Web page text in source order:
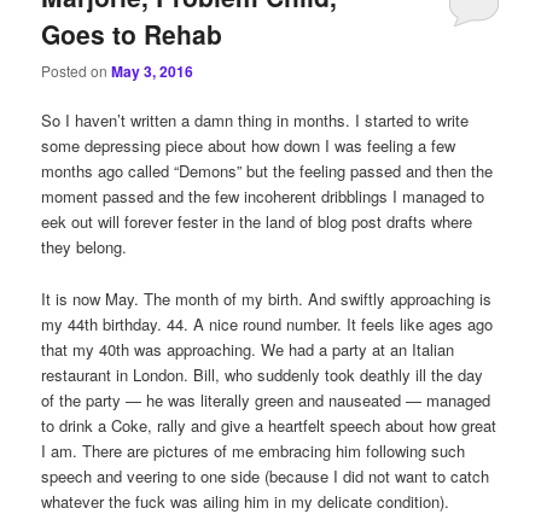
Goes to Rehab
Posted onMay 3, 2016
So I haven’t written a damn thing in months. I started to write
some depressing piece about how down I was feeling a few
months ago called “Demons” but the feeling passed and then the
moment passed and the few incoherent dribblings I managed to
eek out will forever fester in the land of blog post drafts where
they belong.
It is now May. The month of my birth. And swiftly approaching is
my 44th birthday. 44. A nice round number. It feels like ages ago
that my 40th was approaching. We had a party at an Italian
restaurant in London. Bill, who suddenly took deathly ill the day
of the party — he was literally green and nauseated — managed
to drink a Coke, rally and give a heartfelt speech about how great
I am. There are pictures of me embracing him following such
speech and veering to one side (because I did not want to catch
whatever the fuck was ailing him in my delicate condition).